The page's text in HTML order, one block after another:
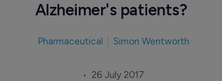
Alzheimer's patients?
Pharmaceutical Simon Wentworth
26 July 2017